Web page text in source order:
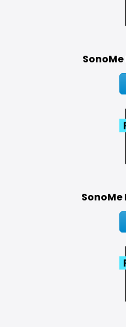
SonoMe